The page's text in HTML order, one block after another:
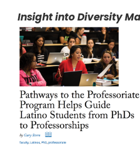
Insight into Diversity